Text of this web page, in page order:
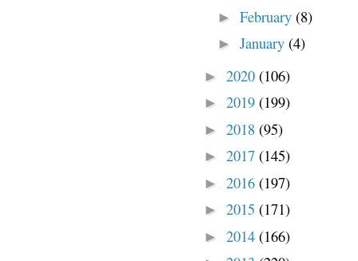
► February (8)
► January (4)
► 2020 (106)
► 2019 (199)
► 2018 (95)
► 2017 (145)
► 2016 (197)
► 2015 (171)
► 2014 (166)